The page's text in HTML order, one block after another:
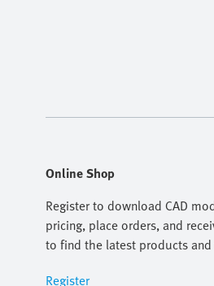
Online Shop
Register to download CAD
pricing, place orders, and
to find the latest products and
Register